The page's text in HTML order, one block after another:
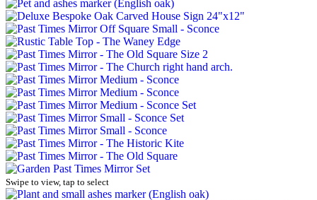
Swipe to view, tap to select